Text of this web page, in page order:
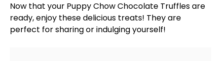
Now that your Puppy Chow Chocolate Truffles are
ready, enjoy these delicious treats! They are
perfect for sharing or indulging yourself!